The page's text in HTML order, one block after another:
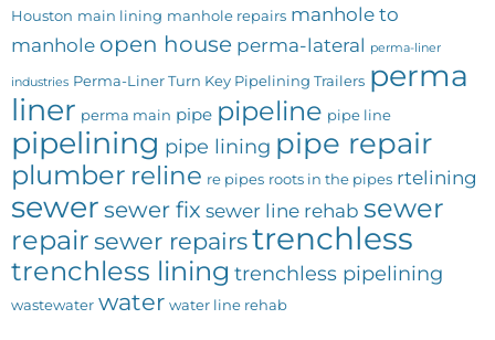
Houston main lining manhole repairs manhole to
manhole open house perma-lateral perma-liner
industries Perma-Liner Turn Key Pipelining Trailers perma
liner perma main pipe pipeline pipe line
pipelining pipe lining pipe repair
plumber reline re pipes roots in the pipes rtelining
sewer sewer fix sewer line rehab sewer
repairsewer repairstrenchless
trenchless lining trenchless pipelining
wastewater water water line rehab